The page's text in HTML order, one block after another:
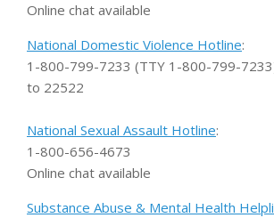
Online chat available
National Domestic Violence Hotline:
1-800-799-7233 (TTY 1-800-799-
to 22522
National Sexual Assault Hotline:
1-800-656-4673
Online chat available
Substance Abuse & Mental Health